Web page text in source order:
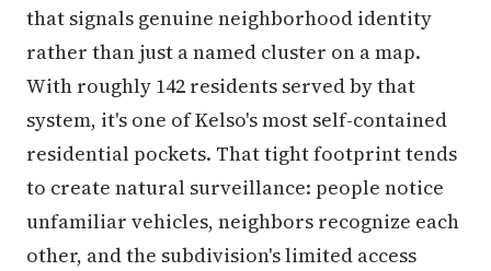
that signals genuine neighborhood identity
rather than just a named cluster on a map.
With roughly 142 residents served by that
system, it's one of Kelso's most self-contained
residential pockets. That tight footprint tends
to create natural surveillance: people notice
unfamiliar vehicles, neighbors recognize each
other, and the subdivision's limited access